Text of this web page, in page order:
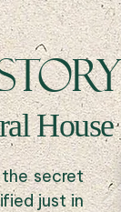
House
secret
just in